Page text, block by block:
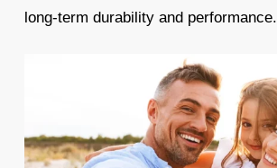
long-term durability and performance.